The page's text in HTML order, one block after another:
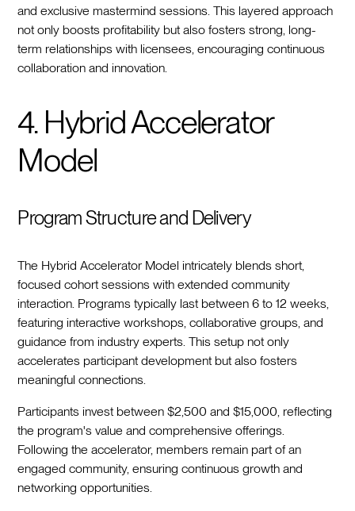
and exclusive mastermind sessions. This layered approach
not only boosts profitability but also fosters strong, long-
term relationships with licensees, encouraging continuous
collaboration and innovation.
4. Hybrid Accelerator
Model
Program Structure and Delivery
The Hybrid Accelerator Model intricately blends short,
focused cohort sessions with extended community
interaction. Programs typically last between 6 to 12 weeks,
featuring interactive workshops, collaborative groups, and
guidance from industry experts. This setup not only
accelerates participant development but also fosters
meaningful connections.
Participants invest between $2,500 and $15,000, reflecting
the program's value and comprehensive offerings.
Following the accelerator, members remain part of an
engaged community, ensuring continuous growth and
networking opportunities.